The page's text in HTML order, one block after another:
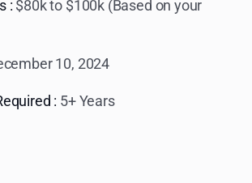
: $80k to $100k (Based on your
10, 2024
: 5+ Years